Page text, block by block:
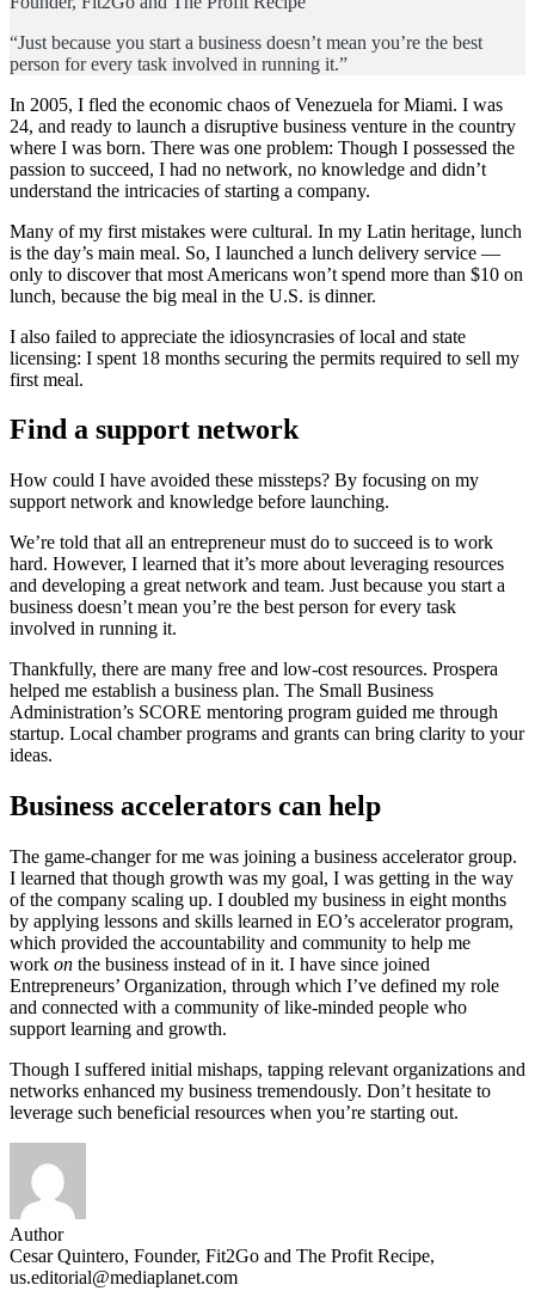
“Just because you start a business doesn’t mean you’re the best
person for every task involved in running it.”
In 2005, I fled the economic chaos of Venezuela for Miami. I was
24, and ready to launch a disruptive business venture in the country
where I was born. There was one problem: Though I possessed the
passion to succeed, I had no network, no knowledge and didn’t
understand the intricacies of starting a company.
Many of my first mistakes were cultural. In my Latin heritage, lunch
is the day’s main meal. So, I launched a lunch delivery service —
only to discover that most Americans won’t spend more than $10 on
lunch, because the big meal in the U.S. is dinner.
I also failed to appreciate the idiosyncrasies of local and state
licensing: I spent 18 months securing the permits required to sell my
first meal.
Find a support network
How could I have avoided these missteps? By focusing on my
support network and knowledge before launching.
We’re told that all an entrepreneur must do to succeed is to work
hard. However, I learned that it’s more about leveraging resources
and developing a great network and team. Just because you start a
business doesn’t mean you’re the best person for every task
involved in running it.
Thankfully, there are many free and low-cost resources. Prospera
helped me establish a business plan. The Small Business
Administration’s SCORE mentoring program guided me through
startup. Local chamber programs and grants can bring clarity to your
ideas.
Business accelerators can help
The game-changer for me was joining a business accelerator group.
I learned that though growth was my goal, I was getting in the way
of the company scaling up. I doubled my business in eight months
by applying lessons and skills learned in EO’s accelerator program,
which provided the accountability and community to help me
work on the business instead of in it. I have since joined
Entrepreneurs’ Organization, through which I’ve defined my role
and connected with a community of like-minded people who
support learning and growth.
Though I suffered initial mishaps, tapping relevant organizations and
networks enhanced my business tremendously. Don’t hesitate to
leverage such beneficial resources when you’re starting out.
Author
Cesar Quintero, Founder, Fit2Go and The Profit Recipe,
us.editorial@mediaplanet.com